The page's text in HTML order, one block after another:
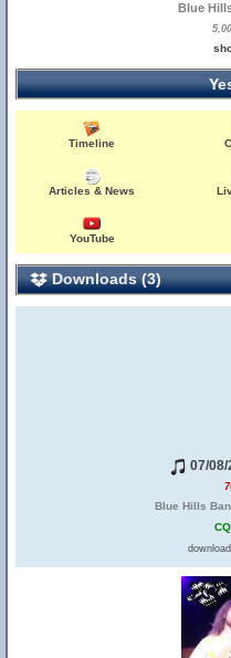
Blue
Timeline
Articles & News
YouTube
Downloads (3)
07/
Blue Hills